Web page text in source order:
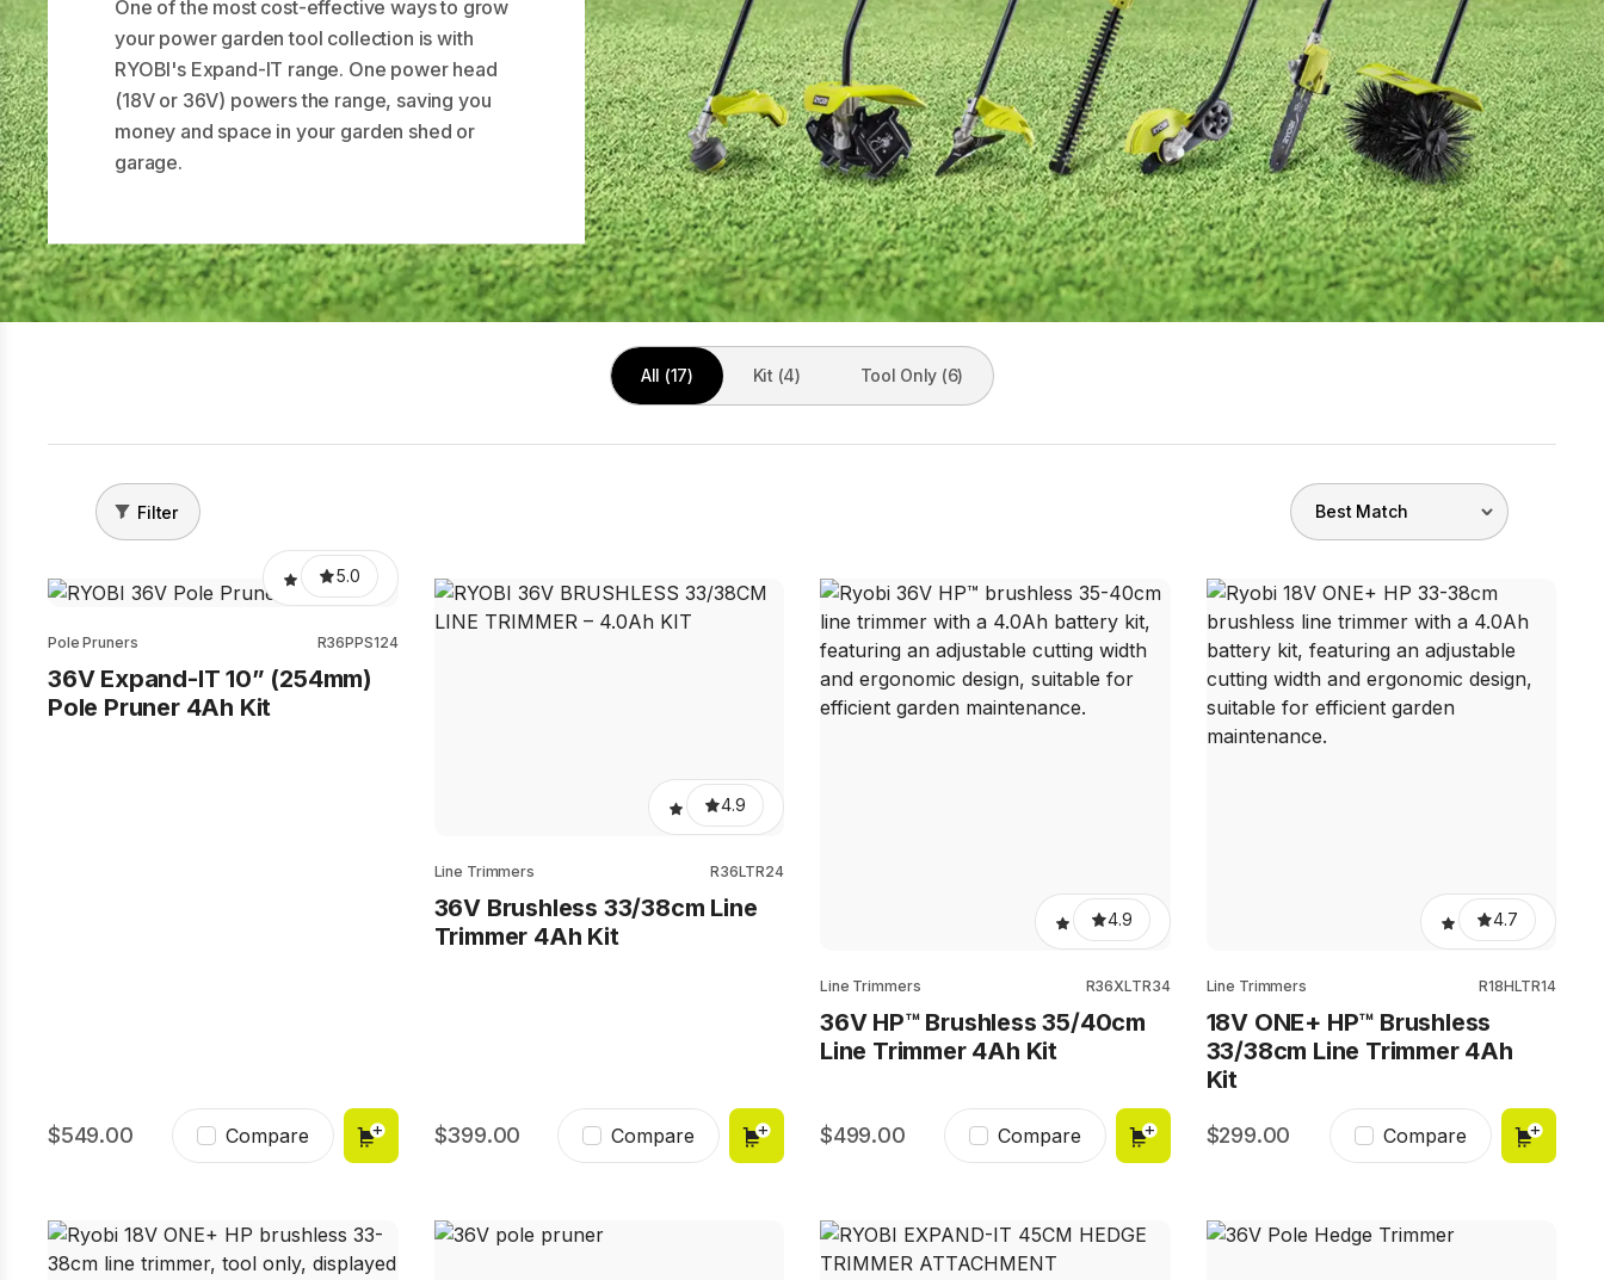
One of the most cost-effective ways to grow
your power garden tool collection is with
RYOBI's Expand-IT range. One power head
(18V or 36V) powers the range, saving you
money and space in your garden shed or
garage.
All (17) Kit (4) Tool Only (6)
Filter
5.0
Pole Pruners R36PPS124
36V Expand-IT 10” (254mm)
Pole Pruner 4Ah Kit
549.00 Compare
4.9
Line Trimmers R36LTR24
36V Brushless 33/38cm Line
Trimmer 4Ah Kit
399.00 Compare
4.9
Line Trimmers R36XLTR34
36V HP™ Brushless 35/40cm
Line Trimmer 4Ah Kit
499.00 Compare
4.7
Line Trimmers R18HLTR14
18V ONE+ HP™ Brushless
33/38cm Line Trimmer 4Ah
Kit
299.00 Compare